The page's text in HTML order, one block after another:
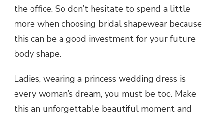
the office. So don’t hesitate to spend a little
more when choosing bridal shapewear because
this can be a good investment for your future
body shape.
Ladies, wearing a princess wedding dress is
every woman’s dream, you must be too. Make
this an unforgettable beautiful moment and